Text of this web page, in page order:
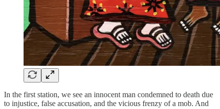
In the first station, we see an innocent man condemned to death due
to injustice, false accusation, and the vicious frenzy of a mob. And